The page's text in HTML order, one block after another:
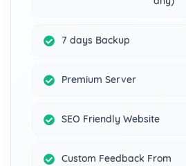
7 days Backup
Premium Server
SEO Friendly Website
Custom Feedback From